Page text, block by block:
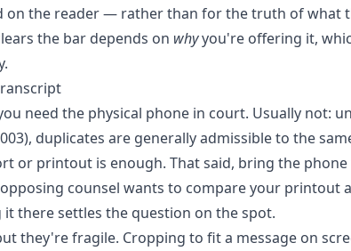
on the reader — rather than for the truth of what
the bar depends on whyyou're offering it,
need the physical phone in court. Usually not:
duplicates are generally admissible to the
or printout is enough. That said, bring the
counsel wants to compare your printout
there settles the question on the spot.
they're fragile. Cropping to fit a message on